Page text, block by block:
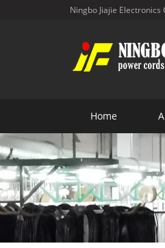
Ningbo Jiajie
Home